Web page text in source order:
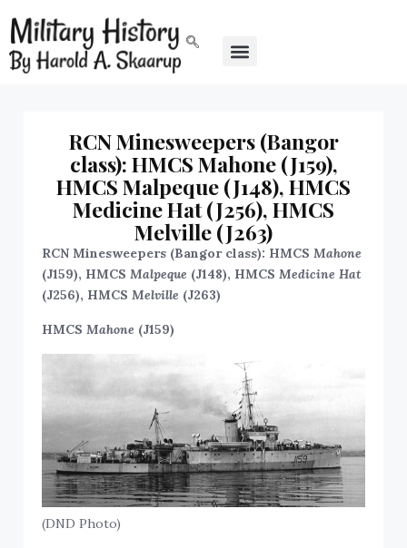
RCN Minesweepers (Bangor
class): HMCS Mahone (J159),
HMCS Malpeque (J148), HMCS
Medicine Hat (J256), HMCS
Melville (J263)
RCN Minesweepers (Bangor class): HMCSMahone
(J159), HMCSMalpeque (J148), HMCSMedicine Hat
(J256), HMCSMelville (J263)
HMCSMahone (J159)
(DND Photo)